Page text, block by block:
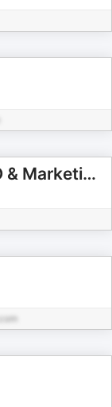
Campamento Web | SEO & Marketing Digital